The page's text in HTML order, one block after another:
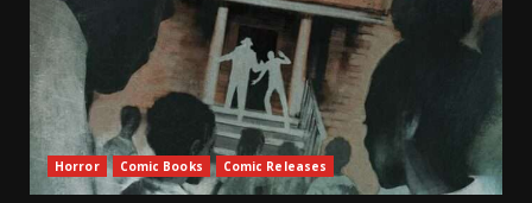
Horror Comic Books Comic Releases